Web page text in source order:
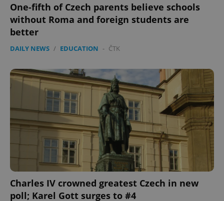
One-fifth of Czech parents believe schools
without Roma and foreign students are
better
DAILY NEWS / EDUCATION - ČTK
Charles IV crowned greatest Czech in new
poll; Karel Gott surges to #4